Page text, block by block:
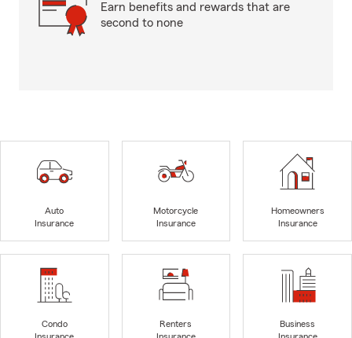
Earn benefits and rewards that are
second to none
Auto
Insurance
Motorcycle
Insurance
Homeowners
Insurance
Condo
Renters
Business